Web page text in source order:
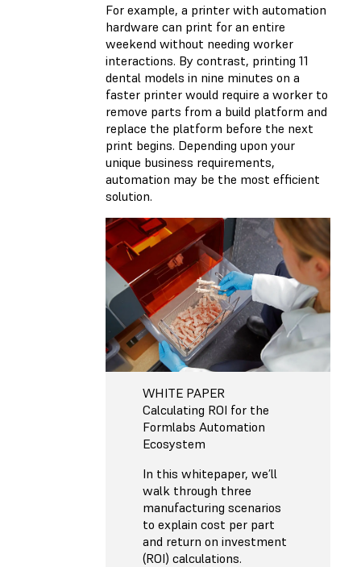
For example, a printer with automation
hardware can print for an entire
weekend without needing worker
interactions. By contrast, printing 11
dental models in nine minutes on a
faster printer would require a worker to
remove parts from a build platform and
replace the platform before the next
print begins. Depending upon your
unique business requirements,
automation may be the most efficient
solution.
WHITE PAPER
Calculating ROI for the
Formlabs Automation
Ecosystem
In this whitepaper, we’ll
walk through three
manufacturing scenarios
to explain cost per part
and return on investment
(ROI) calculations.